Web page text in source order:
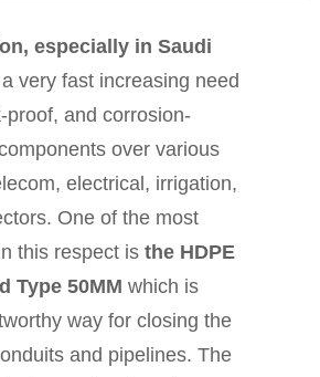
especially in Saudi
very fast increasing need
proof, and corrosion-
over various
electrical, irrigation,
One of the most
this respect is the HDPE
Type 50MM which is
way for closing the
and pipelines. The